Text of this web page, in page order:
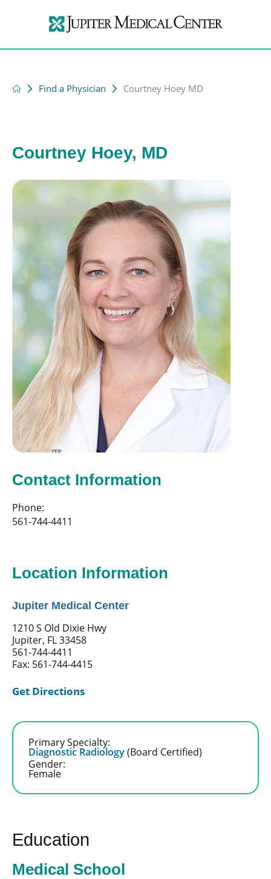
Find a Physician Courtney Hoey MD
Courtney Hoey, MD
Contact Information
Phone:
561-744-4411
Location Information
Jupiter Medical Center
1210 S Old Dixie Hwy
Jupiter, FL 33458
561-744-4411
Fax: 561-744-4415
Get Directions
Primary Specialty:
Diagnostic Radiology(Board Certified)
Gender:
Female
Education
Medical School